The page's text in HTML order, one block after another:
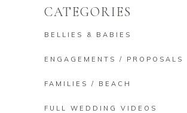
CATEGORIES
BELLIES & BABIES
ENGAGEMENTS / PROPOSALS
FAMILIES / BEACH
FULL WEDDING VIDEOS